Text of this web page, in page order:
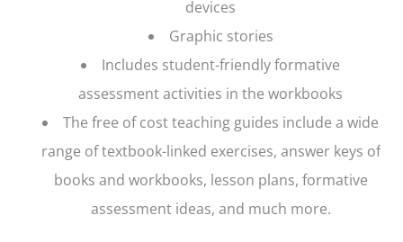
devices
Graphic stories
Includes student-friendly formative
assessment activities in the workbooks
The free of cost teaching guides include a wide
range of textbook-linked exercises, answer keys of
books and workbooks, lesson plans, formative
assessment ideas, and much more.